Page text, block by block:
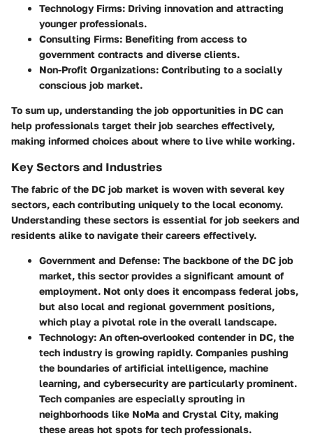
Technology Firms: Driving innovation and attracting
younger professionals.
Consulting Firms: Benefiting from access to
government contracts and diverse clients.
Non-Profit Organizations: Contributing to a socially
conscious job market.
To sum up, understanding the job opportunities in DC can
help professionals target their job searches effectively,
making informed choices about where to live while working.
Key Sectors and Industries
The fabric of the DC job market is woven with several key
sectors, each contributing uniquely to the local economy.
Understanding these sectors is essential for job seekers and
residents alike to navigate their careers effectively.
Government and Defense: The backbone of the DC job
market, this sector provides a significant amount of
employment. Not only does it encompass federal jobs,
but also local and regional government positions,
which play a pivotal role in the overall landscape.
Technology: An often-overlooked contender in DC, the
tech industry is growing rapidly. Companies pushing
the boundaries of artificial intelligence, machine
learning, and cybersecurity are particularly prominent.
Tech companies are especially sprouting in
neighborhoods like NoMa and Crystal City, making
these areas hot spots for tech professionals.